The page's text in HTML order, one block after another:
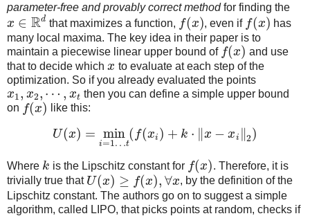
parameter-free and provably correct methodfor finding the
x ∈ Rd that maximizes a function, f(x), even if f(x) has
many local maxima. The key idea in their paper is to
maintain a piecewise linear upper bound of f(x) and use
that to decide which x to evaluate at each step of the
optimization. So if you already evaluated the points
x1, x2, ⋯ , xt then you can define a simple upper bound
on f(x) like this:
U(x) = min
i=1…t
( f(xi ) + k ⋅ ∥x − xi ∥2)
Where k is the Lipschitz constant for f(x). Therefore, it is
trivially true that U(x) ≥ f(x), ∀x, by the definition of the
Lipschitz constant. The authors go on to suggest a simple
algorithm, called LIPO, that picks points at random, checks if